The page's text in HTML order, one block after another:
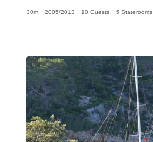
30m 2005/2013 10 Guests 5 Staterooms